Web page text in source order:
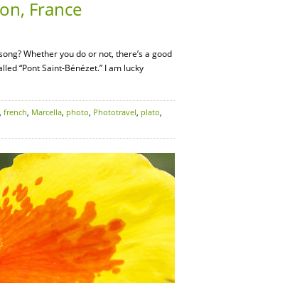
France
Whether you do or not, there’s a good
“Pont Saint-Bénézet.” I am lucky
, french, Marcella, photo, Phototravel, plato,